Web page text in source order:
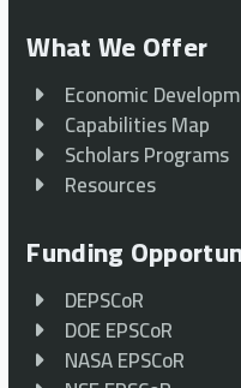
What We Offer
Economic
Capabilities Map
Scholars Programs
Resources
Funding
DEPSCoR
DOE EPSCoR
NASA EPSCoR